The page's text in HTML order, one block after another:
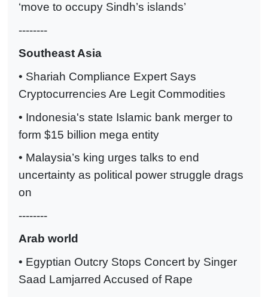
‘move to occupy Sindh’s islands’
--------
Southeast Asia
• Shariah Compliance Expert Says
Cryptocurrencies Are Legit Commodities
• Indonesia's state Islamic bank merger to
form $15 billion mega entity
• Malaysia’s king urges talks to end
uncertainty as political power struggle drags
on
--------
Arab world
• Egyptian Outcry Stops Concert by Singer
Saad Lamjarred Accused of Rape